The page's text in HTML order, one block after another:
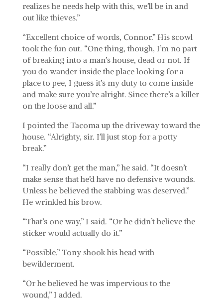
realizes he needs help with this, we’ll be in and
out like thieves.”
“Excellent choice of words, Connor.” His scowl
took the fun out. “One thing, though, I’m no part
of breaking into a man’s house, dead or not. If
you do wander inside the place looking for a
place to pee, I guess it’s my duty to come inside
and make sure you’re alright. Since there’s a killer
on the loose and all.”
I pointed the Tacoma up the driveway toward the
house. “Alrighty, sir. I’ll just stop for a potty
break.”
“I really don’t get the man,” he said. “It doesn’t
make sense that he’d have no defensive wounds.
Unless he believed the stabbing was deserved.”
He wrinkled his brow.
“That’s one way,” I said. “Or he didn’t believe the
sticker would actually do it.”
“Possible.” Tony shook his head with
bewilderment.
“Or he believed he was impervious to the
wound,” I added.